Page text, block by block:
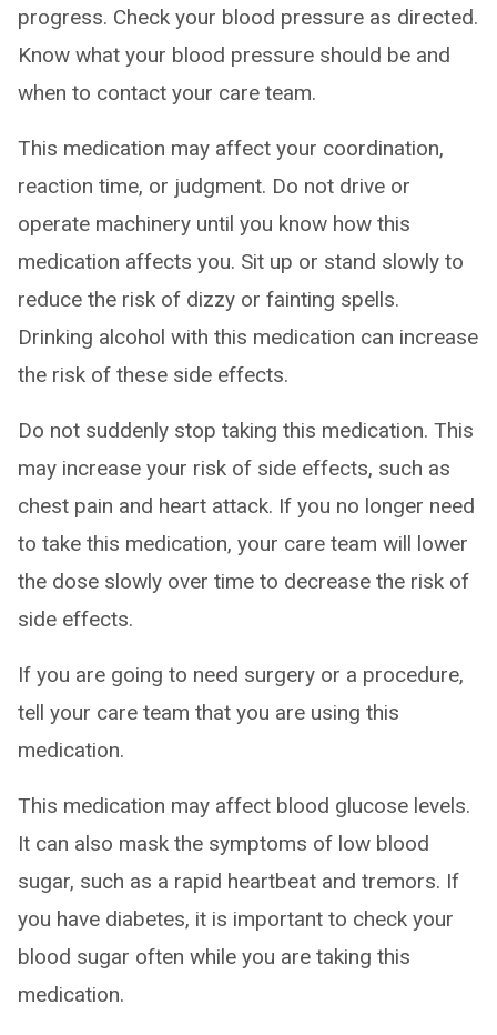
progress. Check your blood pressure as directed.
Know what your blood pressure should be and
when to contact your care team.
This medication may affect your coordination,
reaction time, or judgment. Do not drive or
operate machinery until you know how this
medication affects you. Sit up or stand slowly to
reduce the risk of dizzy or fainting spells.
Drinking alcohol with this medication can increase
the risk of these side effects.
Do not suddenly stop taking this medication. This
may increase your risk of side effects, such as
chest pain and heart attack. If you no longer need
to take this medication, your care team will lower
the dose slowly over time to decrease the risk of
side effects.
If you are going to need surgery or a procedure,
tell your care team that you are using this
medication.
This medication may affect blood glucose levels.
It can also mask the symptoms of low blood
sugar, such as a rapid heartbeat and tremors. If
you have diabetes, it is important to check your
blood sugar often while you are taking this
medication.